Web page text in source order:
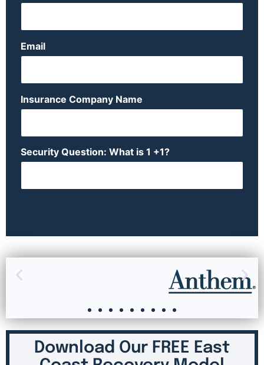
Email
Insurance Company Name
Security Question: What is 1 +1?
Download Our FREE East